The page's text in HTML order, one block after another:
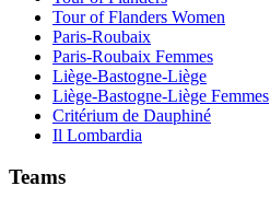
Tour of Flanders Women
Paris-Roubaix
Paris-Roubaix Femmes
Liège-Bastogne-Liège
Liège-Bastogne-Liège Femmes
Critérium de Dauphiné
Il Lombardia
Teams